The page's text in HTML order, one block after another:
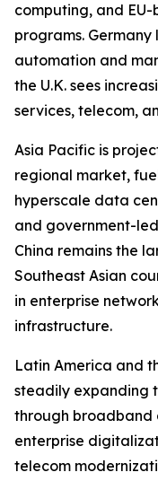
computing, and
programs.
automation and
the U.K. sees
services, telecom,
Asia Pacific is
regional market,
hyperscale data
and government-
China remains the
Southeast Asian
in enterprise
infrastructure.
Latin America and
steadily expanding
through broadband
enterprise
telecom